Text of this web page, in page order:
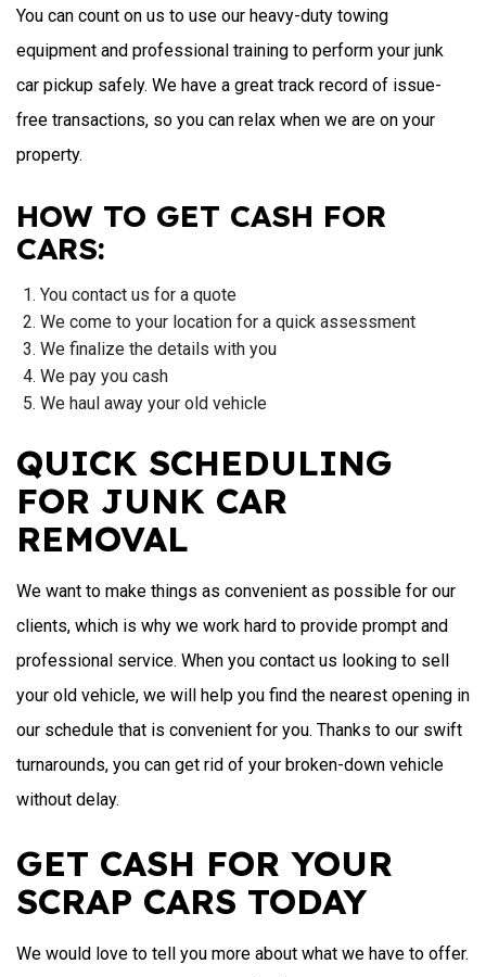
You can count on us to use our heavy-duty towing
equipment and professional training to perform your junk
car pickup safely. We have a great track record of issue-
free transactions, so you can relax when we are on your
property.
HOW TO GET CASH FOR
CARS:
You contact us for a quote
We come to your location for a quick assessment
We finalize the details with you
We pay you cash
We haul away your old vehicle
QUICK SCHEDULING
FOR JUNK CAR
REMOVAL
We want to make things as convenient as possible for our
clients, which is why we work hard to provide prompt and
professional service. When you contact us looking to sell
your old vehicle, we will help you find the nearest opening in
our schedule that is convenient for you. Thanks to our swift
turnarounds, you can get rid of your broken-down vehicle
without delay.
GET CASH FOR YOUR
SCRAP CARS TODAY
We would love to tell you more about what we have to offer.